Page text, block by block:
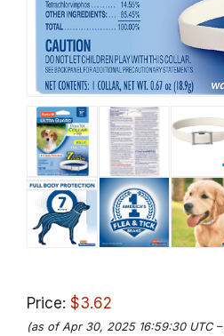
Price: $3.62
(as of Apr 30, 2025 16:59:30 UTC –